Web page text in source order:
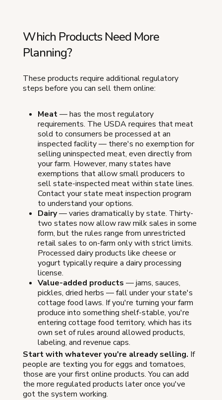
Which Products Need More
Planning?
These products require additional regulatory
steps before you can sell them online:
Meat— has the most regulatory
requirements. The USDA requires that meat
sold to consumers be processed at an
inspected facility — there's no exemption for
selling uninspected meat, even directly from
your farm. However, many states have
exemptions that allow small producers to
sell state-inspected meat within state lines.
Contact your state meat inspection program
to understand your options.
Dairy— varies dramatically by state. Thirty-
two states now allow raw milk sales in some
form, but the rules range from unrestricted
retail sales to on-farm only with strict limits.
Processed dairy products like cheese or
yogurt typically require a dairy processing
license.
Value-added products — jams, sauces,
pickles, dried herbs — fall under your state's
cottage food laws. If you're turning your farm
produce into something shelf-stable, you're
entering cottage food territory, which has its
own set of rules around allowed products,
labeling, and revenue caps.
Start with whatever you're already selling. If
people are texting you for eggs and tomatoes,
those are your first online products. You can add
the more regulated products later once you've
got the system working.